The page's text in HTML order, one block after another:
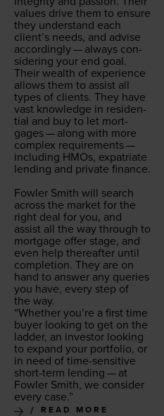
val­ues dri­ve them to ensure
they under­stand each
clien­t’s needs, and advise
accord­ing­ly — always con­
sid­er­ing your end goal.
Their wealth of expe­ri­ence
allows them to assist all
types of clients. They have
vast knowl­edge in res­i­den­
tial and buy to let mort­
gages — along with more
com­plex require­ments —
includ­ing HMOs, expa­tri­ate
lend­ing and pri­vate finance.
Fowler Smith will search
across the mar­ket for the
right deal for you, and
assist all the way through to
mort­gage offer stage, and
even help there­after until
com­ple­tion. They are on
hand to answer any queries
you have, every step of
the way.
“Whether you’re a first time
buy­er look­ing to get on the
lad­der, an investor look­ing
to expand your port­fo­lio, or
in need of time-sen­si­tive
short-term lend­ing — at
Fowler Smith, we con­sid­er
every case.”
READ MORE